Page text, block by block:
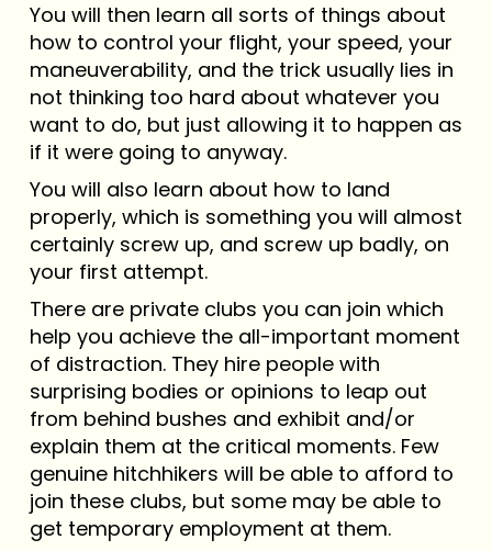
You will then learn all sorts of things about
how to control your flight, your speed, your
maneuverability, and the trick usually lies in
not thinking too hard about whatever you
want to do, but just allowing it to happen as
if it were going to anyway.
You will also learn about how to land
properly, which is something you will almost
certainly screw up, and screw up badly, on
your first attempt.
There are private clubs you can join which
help you achieve the all-important moment
of distraction. They hire people with
surprising bodies or opinions to leap out
from behind bushes and exhibit and/or
explain them at the critical moments. Few
genuine hitchhikers will be able to afford to
join these clubs, but some may be able to
get temporary employment at them.